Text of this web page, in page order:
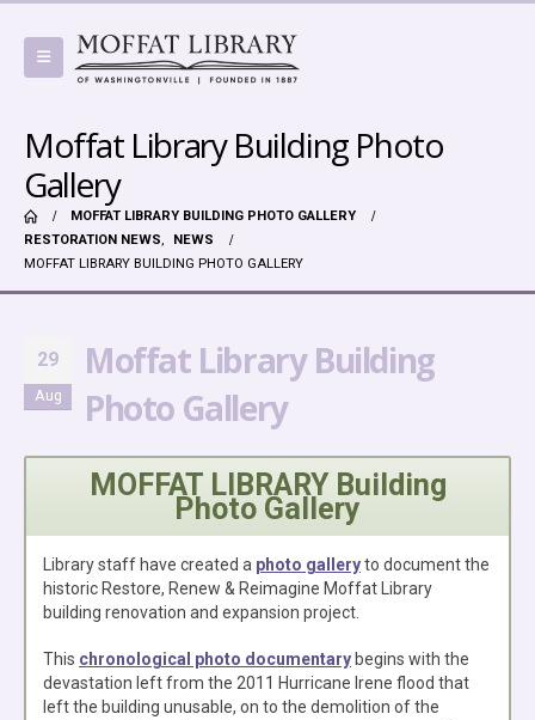
Moffat Library Building Photo
Gallery
MOFFAT LIBRARY BUILDING PHOTO GALLERY
RESTORATION NEWS,
NEWS
MOFFAT LIBRARY BUILDING PHOTO GALLERY
29
Aug
Moffat Library Building
Photo Gallery
MOFFAT LIBRARY Building
Photo Gallery
Library staff have created a photo galleryto document the
historic Restore, Renew & Reimagine Moffat Library
building renovation and expansion project.
This chronological photo documentary begins with the
devastation left from the 2011 Hurricane Irene flood that
left the building unusable, on to the demolition of the